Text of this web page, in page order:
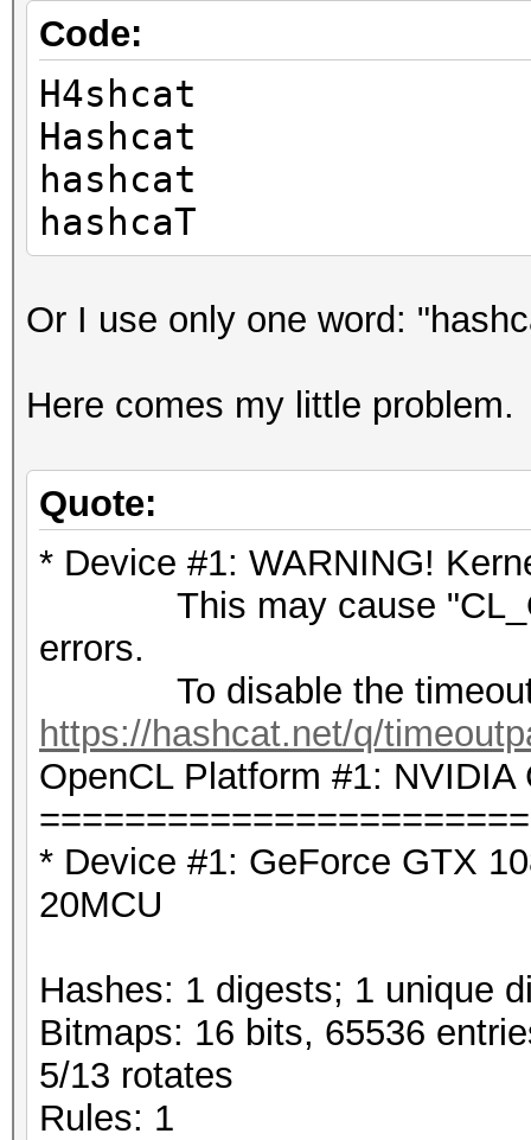
Code:
H4shcat
Hashcat
hashcat
hashcaT
Or I use only one word:
Here comes my little problem.
Quote:
* Device #1: WARNING!
This may cause
errors.
To disable the
https://hashcat.net/q/
OpenCL Platform #1: NVIDIA
* Device #1: GeForce GTX
20MCU
Hashes: 1 digests; 1 unique
Bitmaps: 16 bits, 65536
5/13 rotates
Rules: 1